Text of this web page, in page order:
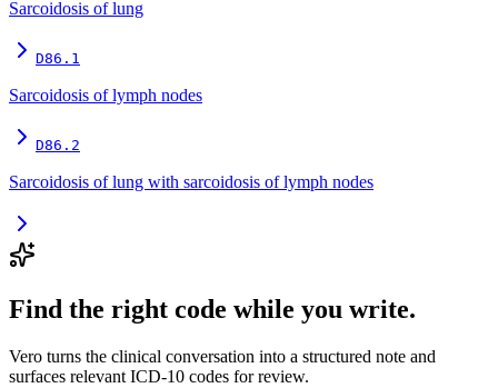
Sarcoidosis of lung
D86.1
Sarcoidosis of lymph nodes
D86.2
Sarcoidosis of lung with sarcoidosis of lymph nodes
Find the right code while you write.
Vero turns the clinical conversation into a structured note and
surfaces relevant ICD-10 codes for review.